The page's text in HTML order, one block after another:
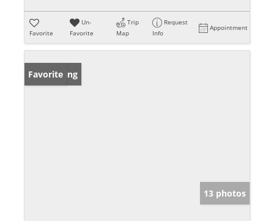
Favorite
Un-
Favorite
Trip
Map
Request
Info
Appointment
New Listing
Favorite
13 photos